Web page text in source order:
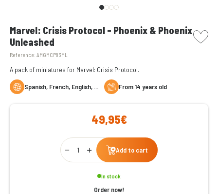
Marvel: Crisis Protocol - Phoenix & Phoenix
Unleashed
Reference: AMGMCP83ML
picto
A pack of miniatures for Marvel: Crisis Protocol.
Spanish, French, English, ... From 14 years old
49,95€
Qty
Add to cart
In stock
Order now!